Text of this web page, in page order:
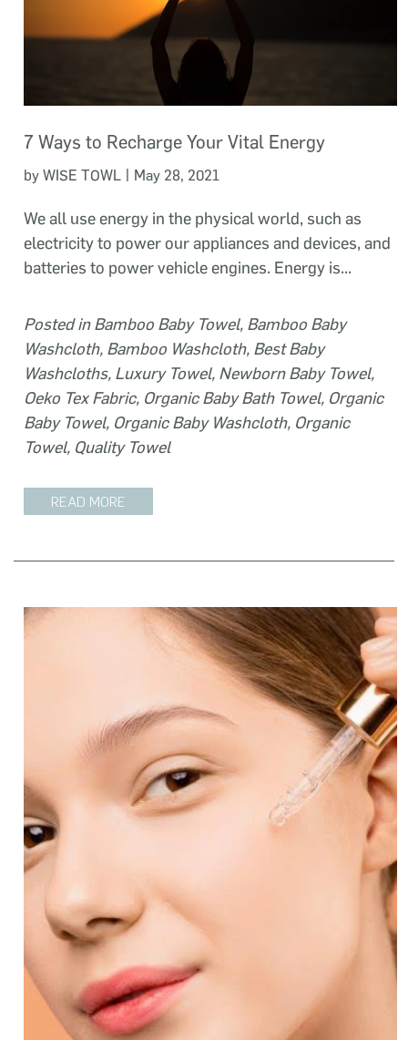
7 Ways to Recharge Your Vital Energy
by WISE TOWL| May 28, 2021
We all use energy in the physical world, such as
electricity to power our appliances and devices, and
batteries to power vehicle engines. Energy is...
Posted inBamboo Baby Towel, Bamboo Baby
Washcloth, Bamboo Washcloth, Best Baby
Washcloths, Luxury Towel, Newborn Baby Towel,
Oeko Tex Fabric, Organic Baby Bath Towel, Organic
Baby Towel, Organic Baby Washcloth, Organic
Towel, Quality Towel
READ MORE